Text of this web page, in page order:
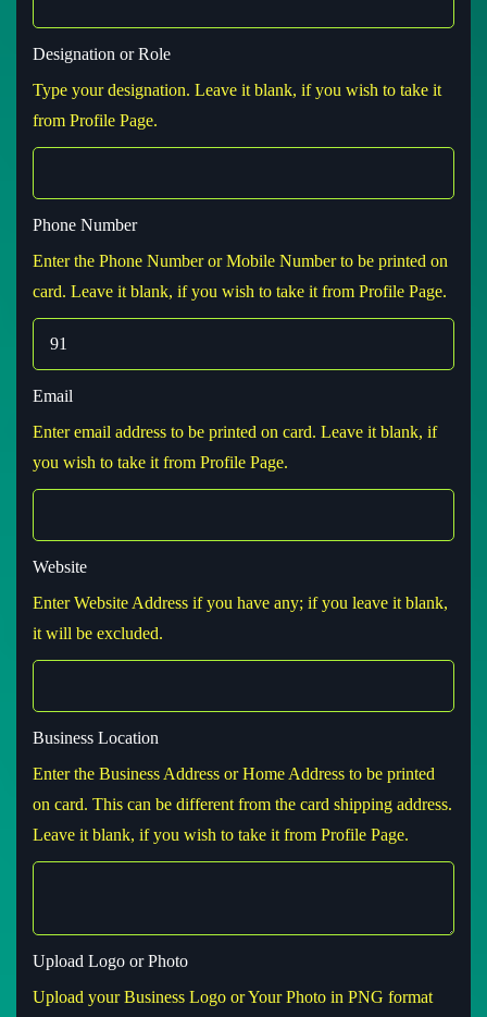
Designation or Role
Type your designation. Leave it blank, if you wish to take it
from Profile Page.
Phone Number
Enter the Phone Number or Mobile Number to be printed on
card. Leave it blank, if you wish to take it from Profile Page.
Email
Enter email address to be printed on card. Leave it blank, if
you wish to take it from Profile Page.
Website
Enter Website Address if you have any; if you leave it blank,
it will be excluded.
Business Location
Enter the Business Address or Home Address to be printed
on card. This can be different from the card shipping address.
Leave it blank, if you wish to take it from Profile Page.
Upload Logo or Photo
Upload your Business Logo or Your Photo in PNG format